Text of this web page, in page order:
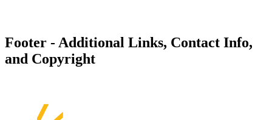
Footer - Additional Links, Contact Info,
and Copyright